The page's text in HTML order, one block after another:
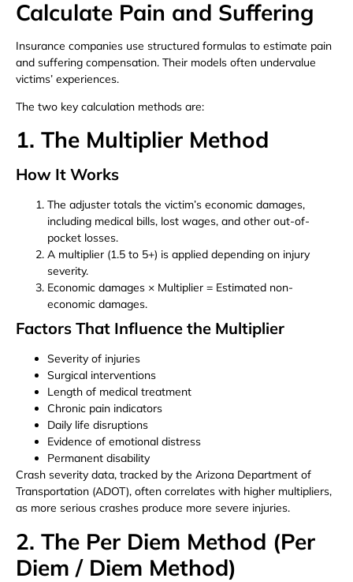
Calculate Pain and Suffering
Insurance companies use structured formulas to estimate pain
and suffering compensation. Their models often undervalue
victims’ experiences.
The two key calculation methods are:
1. The Multiplier Method
How It Works
The adjuster totals the victim’s economic damages,
including medical bills, lost wages, and other out-of-
pocket losses.
A multiplier (1.5 to 5+) is applied depending on injury
severity.
Economic damages × Multiplier = Estimated non-
economic damages.
Factors That Influence the Multiplier
Severity of injuries
Surgical interventions
Length of medical treatment
Chronic pain indicators
Daily life disruptions
Evidence of emotional distress
Permanent disability
Crash severity data, tracked by the Arizona Department of
Transportation (ADOT), often correlates with higher multipliers,
as more serious crashes produce more severe injuries.
2. The Per Diem Method (Per
Diem / Diem Method)